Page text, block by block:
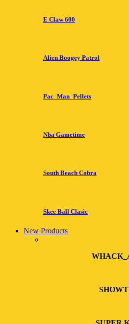
E Claw 600
Alien Boogey Patrol
Pac_Man_Pellets
Nba Gametime
South Beach Cobra
Skee Ball Clasic
New Products